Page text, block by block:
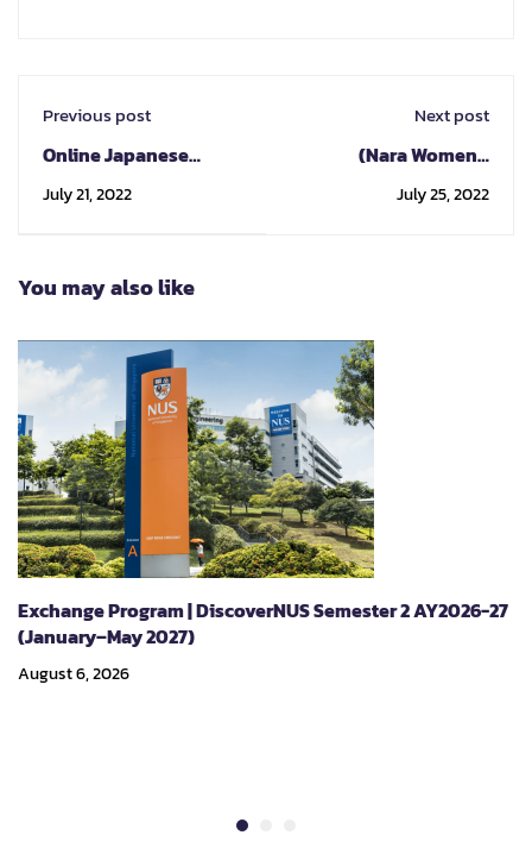
Previous post
Online Japanese
July 21, 2022
Next post
(Nara Women's
student exchange
July 25, 2022
You may also like
Exchange Program | DiscoverNUS Semester 2 AY2026-27
(January–May 2027)
August 6, 2026